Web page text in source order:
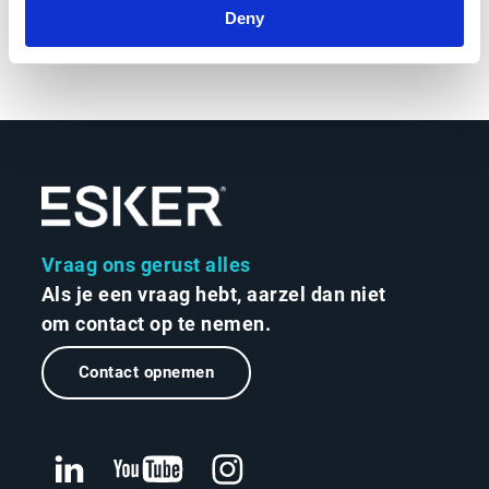
Deny
Vraag ons gerust alles
Als je een vraag hebt, aarzel dan niet
om contact op te nemen.
Contact opnemen